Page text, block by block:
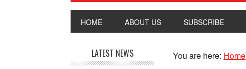
HOME ABOUT US SUBSCRIBE
You are here: Home
LATEST NEWS